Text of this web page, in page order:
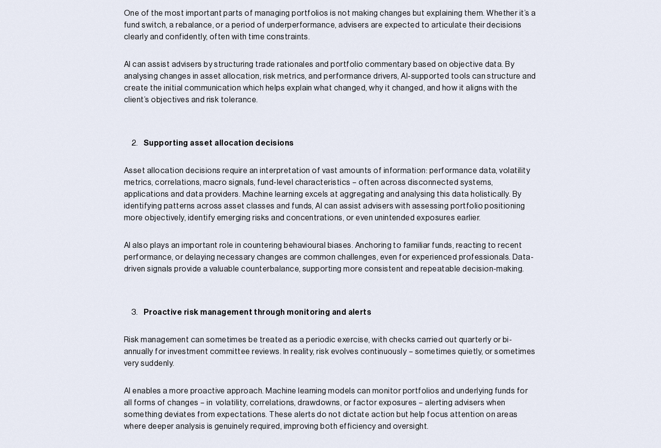
One of the most important parts of managing portfolios is not making changes but explaining them. Whether it’s a
fund switch, a rebalance, or a period of underperformance, advisers are expected to articulate their decisions
clearly and confidently, often with time constraints.
AI can assist advisers by structuring trade rationales and portfolio commentary based on objective data. By
analysing changes in asset allocation, risk metrics, and performance drivers, AI-supported tools can structure and
create the initial communication which helps explain what changed, why it changed, and how it aligns with the
client’s objectives and risk tolerance.
Supporting asset allocation decisions
Asset allocation decisions require an interpretation of vast amounts of information: performance data, volatility
metrics, correlations, macro signals, fund-level characteristics – often across disconnected systems,
applications and data providers. Machine learning excels at aggregating and analysing this data holistically. By
identifying patterns across asset classes and funds, AI can assist advisers with assessing portfolio positioning
more objectively, identify emerging risks and concentrations, or even unintended exposures earlier.
AI also plays an important role in countering behavioural biases. Anchoring to familiar funds, reacting to recent
performance, or delaying necessary changes are common challenges, even for experienced professionals. Data-
driven signals provide a valuable counterbalance, supporting more consistent and repeatable decision-making.
Proactive risk management through monitoring and alerts
Risk management can sometimes be treated as a periodic exercise, with checks carried out quarterly or bi-
annually for investment committee reviews. In reality, risk evolves continuously – sometimes quietly, or sometimes
very suddenly.
AI enables a more proactive approach. Machine learning models can monitor portfolios and underlying funds for
all forms of changes – in volatility, correlations, drawdowns, or factor exposures – alerting advisers when
something deviates from expectations. These alerts do not dictate action but help focus attention on areas
where deeper analysis is genuinely required, improving both efficiency and oversight.